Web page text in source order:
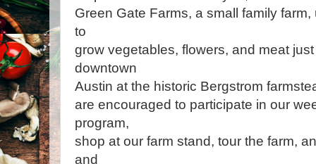
Green Gate Farms, a small family
to
grow vegetables, flowers, and meat
downtown
Austin at the historic Bergstrom
are encouraged to participate in our
program,
shop at our farm stand, tour the farm,
and